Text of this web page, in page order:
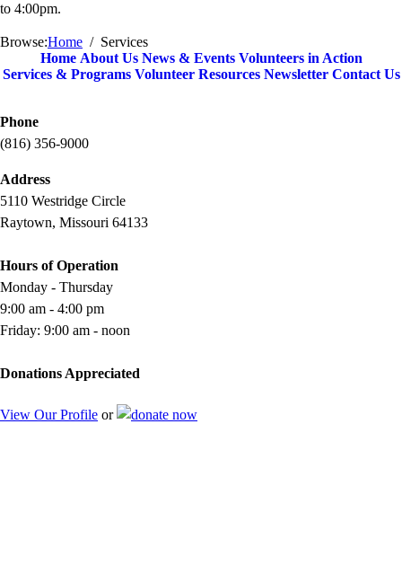
to 4:00pm.
Browse:Home
Services
Home About Us News & Events Volunteers in Action
Services & Programs Volunteer Resources Newsletter Contact Us
Phone
(816) 356-9000
Address
5110 Westridge Circle
Raytown, Missouri 64133
Hours of Operation
Monday - Thursday
9:00 am - 4:00 pm
Friday: 9:00 am - noon
Donations Appreciated
View Our Profile or